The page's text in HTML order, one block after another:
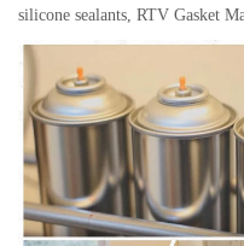
silicone sealants, RTV Gasket